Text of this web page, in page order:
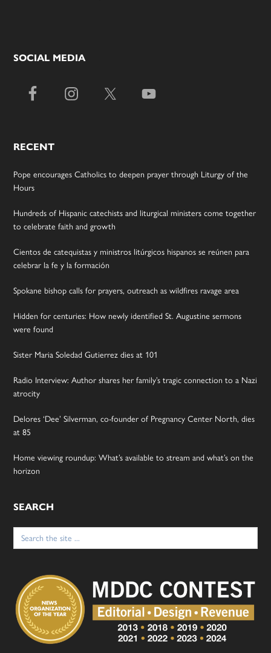
SOCIAL MEDIA
RECENT
Pope encourages Catholics to deepen prayer through Liturgy of the
Hours
Hundreds of Hispanic catechists and liturgical ministers come together
to celebrate faith and growth
Cientos de catequistas y ministros litúrgicos hispanos se reúnen para
celebrar la fe y la formación
Spokane bishop calls for prayers, outreach as wildfires ravage area
Hidden for centuries: How newly identified St. Augustine sermons
were found
Sister Maria Soledad Gutierrez dies at 101
Radio Interview: Author shares her family’s tragic connection to a Nazi
atrocity
Delores ‘Dee’ Silverman, co-founder of Pregnancy Center North, dies
at 85
Home viewing roundup: What’s available to stream and what’s on the
horizon
SEARCH
Search
for: